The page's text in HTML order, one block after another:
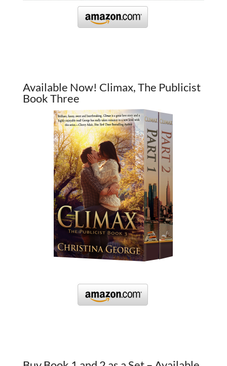
Available Now! Climax, The Publicist
Book Three